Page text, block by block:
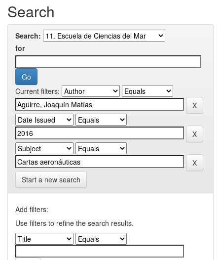
Search
Search:
for
Current filters:
Start a new search
Add filters:
Use filters to refine the search results.